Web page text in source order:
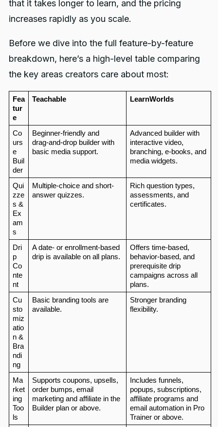
that it takes longer to learn, and the pricing
increases rapidly as you scale.
Before we dive into the full feature-by-feature
breakdown, here’s a high-level table comparing
the key areas creators care about most:
Fea
tur
e
Teachable LearnWorlds
Co
urs
e
Buil
der
Beginner-friendly and
drag‑and‑drop builder with
basic media support.
Advanced builder with
interactive video,
branching, e-books, and
media widgets.
Qui
zze
s &
Ex
am
s
Multiple-choice and short-
answer quizzes.
Rich question types,
assessments, and
certificates.
Dri
p
Co
nte
nt
A date- or enrollment-based
drip is available on all plans.
Offers time-based,
behavior-based, and
prerequisite drip
campaigns across all
plans.
Cu
sto
miz
atio
n &
Bra
ndi
ng
Basic branding tools are
available.
Stronger branding
flexibility.
Ma
rket
ing
Too
ls
Supports coupons, upsells,
order bumps, email
marketing and affiliate in the
Builder plan or above.
Includes funnels,
popups, subscriptions,
affiliate programs and
email automation in Pro
Trainer or above.